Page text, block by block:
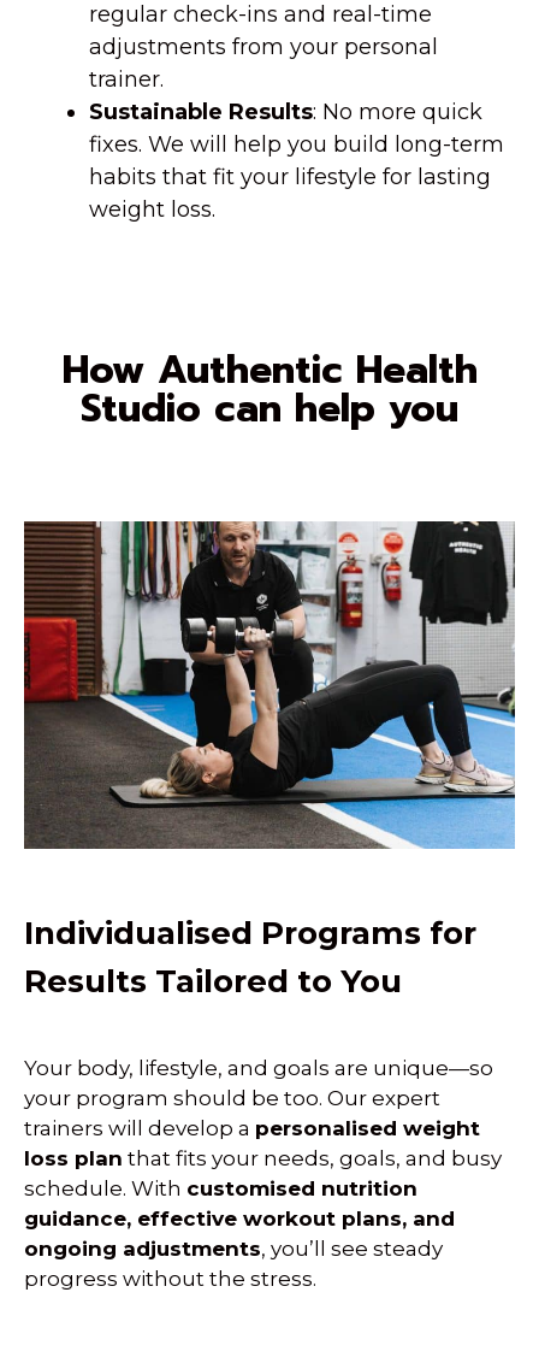
regular check-ins and real-time
adjustments from your personal
trainer.
Sustainable Results: No more quick
fixes. We will help you build long-term
habits that fit your lifestyle for lasting
weight loss.
How Authentic Health
Studio can help you
Individualised Programs for
Results Tailored to You
Your body, lifestyle, and goals are unique—so
your program should be too. Our expert
trainers will develop a personalised weight
loss plan that fits your needs, goals, and busy
schedule. With customised nutrition
guidance, effective workout plans, and
ongoing adjustments, you’ll see steady
progress without the stress.